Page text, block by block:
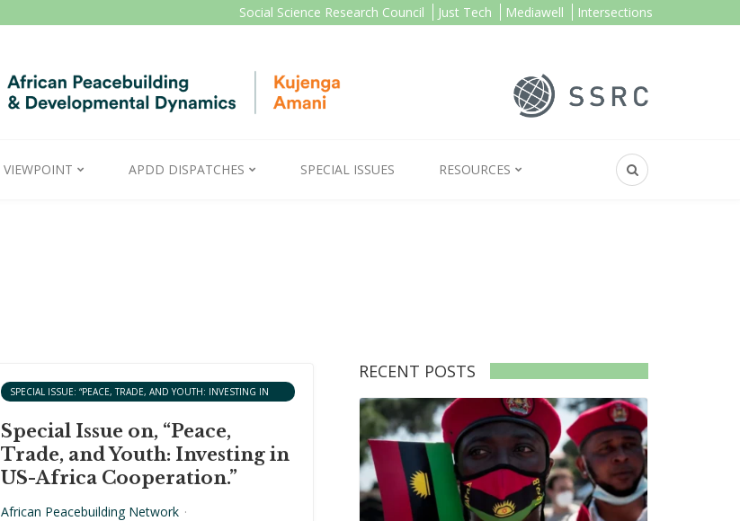
Social Science Research Council Just Tech Mediawell Intersections
VIEWPOINT APDD DISPATCHES SPECIAL ISSUES RESOURCES
SPECIAL ISSUE: “PEACE, TRADE, AND YOUTH: INVESTING IN
Special Issue on, “Peace,
Trade, and Youth: Investing in
US-Africa Cooperation.”
African Peacebuilding Network ·
RECENT POSTS